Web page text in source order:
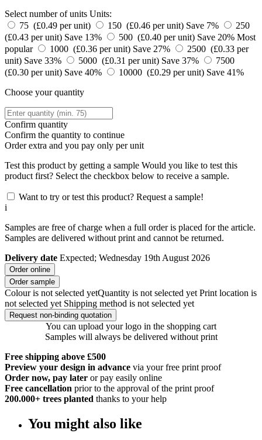
Select number of units Units:
75 (£0.49 per unit)
150 (£0.46 per unit) Save 7%
250
(£0.43 per unit) Save 13% 500 (£0.40 per unit) Save 20% Most
popular
1000 (£0.36 per unit) Save 27%
2500 (£0.33 per
unit) Save 33% 5000 (£0.31 per unit) Save 37%
7500
(£0.30 per unit) Save 40% 10000 (£0.29 per unit) Save 41%
Choose your quantity
Confirm quantity
Confirm the quantity to continue
Orderextra and you pay only per unit
Test this product by getting a sample Would you like to test this
product first? Select the checkbox below to receive a sample.
Want to try or test this product? Request a sample!
i
Samples are free of charge when a full order is placed for the article.
Samples are delivered without print and cannot be returned.
Delivery date Expected; Wednesday 19th August 2026
Order online
Order sample
Colour is not selected yetQuantity is not selected yet Print location is
not selected yet Shipping method is not selected yet
Request non-binding quotation
You can upload your logo in the shopping cart
Samples will always be delivered without print
Free shipping above £500
Preview your design in advance via your free print proof
Order now, pay later or pay easily online
Free cancellation prior to the approval of the print proof
200.000+ trees planted thanks to your help
You might also like